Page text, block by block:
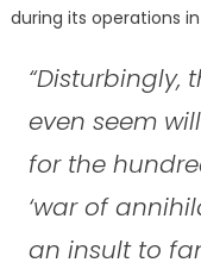
during its operations
“Disturbingly,
even seem
for the
‘war of
an insult to